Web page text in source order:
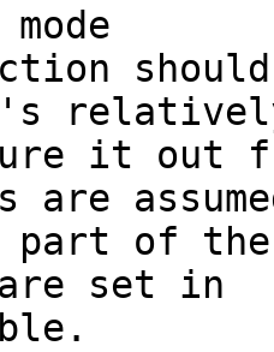
it out
are
part of
set in